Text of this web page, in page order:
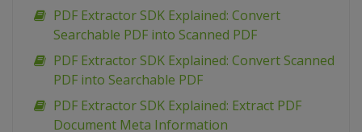
PDF Extractor SDK Explained: Convert
Searchable PDF into Scanned PDF
PDF Extractor SDK Explained: Convert Scanned
PDF into Searchable PDF
PDF Extractor SDK Explained: Extract PDF
Document Meta Information